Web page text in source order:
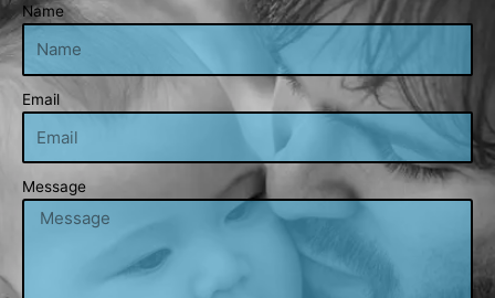
Name
Email
Message